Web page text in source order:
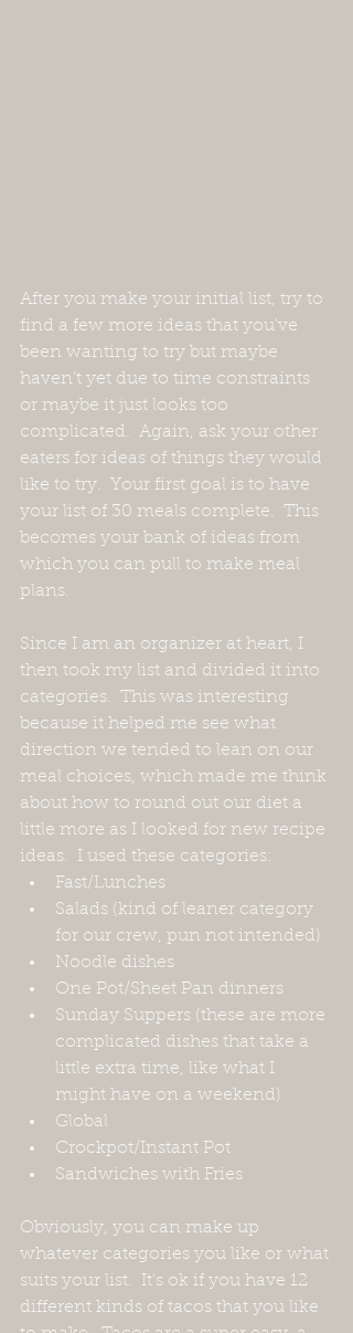
After you make your initial list, try to
find a few more ideas that you've
been wanting to try but maybe
haven't yet due to time constraints
or maybe it just looks too
complicated.  Again, ask your other
eaters for ideas of things they would
like to try.  Your first goal is to have
your list of 30 meals complete.  This
becomes your bank of ideas from
which you can pull to make meal
plans.
Since I am an organizer at heart, I
then took my list and divided it into
categories.  This was interesting
because it helped me see what
direction we tended to lean on our
meal choices, which made me think
about how to round out our diet a
little more as I looked for new recipe
ideas.  I used these categories:
Fast/Lunches
Salads (kind of leaner category
for our crew, pun not intended)
Noodle dishes
One Pot/Sheet Pan dinners
Sunday Suppers (these are more
complicated dishes that take a
little extra time, like what I
might have on a weekend)
Global
Crockpot/Instant Pot
Sandwiches with Fries
Obviously, you can make up
whatever categories you like or what
suits your list.  It's ok if you have 12
different kinds of tacos that you like